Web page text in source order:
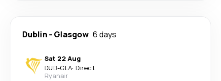
Dublin - Glasgow 6 days
Sat 22 Aug
DUB-GLA· Direct
Ryanair